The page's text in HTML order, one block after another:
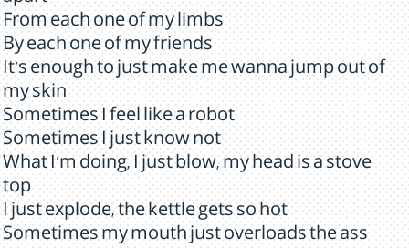
From each one of my limbs
By each one of my friends
It's enough to just make me wanna jump out of
my skin
Sometimes I feel like a robot
Sometimes I just know not
What I'm doing, I just blow, my head is a stove
top
I just explode, the kettle gets so hot
Sometimes my mouth just overloads the ass